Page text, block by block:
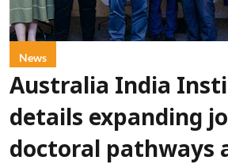
News
Australia India
details expanding
doctoral pathways